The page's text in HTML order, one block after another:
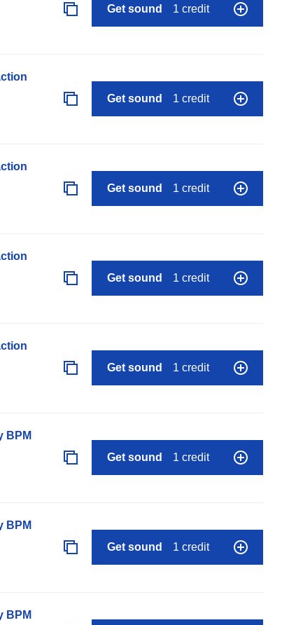
Get sound 1 credit
Get sound 1 credit
Get sound 1 credit
Get sound 1 credit
Get sound 1 credit
BPM
Get sound 1 credit
BPM
Get sound 1 credit
BPM